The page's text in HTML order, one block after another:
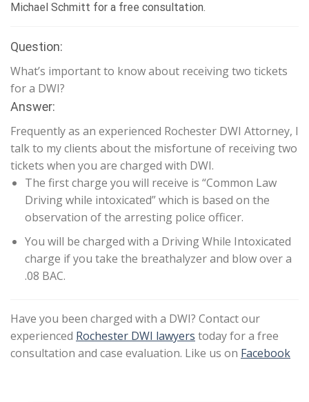
Michael Schmitt for a free consultation.
Question:
What’s important to know about receiving two tickets
for a DWI?
Answer:
Frequently as an experienced Rochester DWI Attorney, I
talk to my clients about the misfortune of receiving two
tickets when you are charged with DWI.
The first charge you will receive is “Common Law
Driving while intoxicated” which is based on the
observation of the arresting police officer.
You will be charged with a Driving While Intoxicated
charge if you take the breathalyzer and blow over a
.08 BAC.
Have you been charged with a DWI? Contact our
experienced Rochester DWI lawyers today for a free
consultation and case evaluation. Like us on Facebook